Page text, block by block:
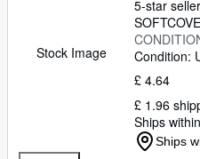
Stock Image
5-star seller
Condition:
£ 4.64
£ 1.96
Ships
Ships